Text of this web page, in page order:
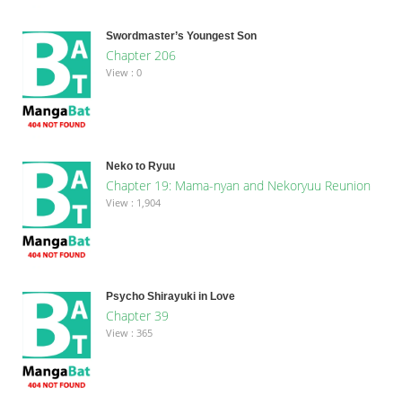
Swordmaster’s Youngest Son
Chapter 206
View : 0
Neko to Ryuu
Chapter 19: Mama-nyan and Nekoryuu Reunion
View : 1,904
Psycho Shirayuki in Love
Chapter 39
View : 365